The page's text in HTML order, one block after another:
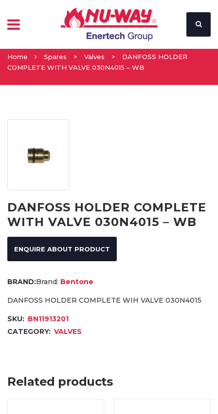
Home Spares > Valves >
DANFOSS HOLDER
COMPLETE WITH VALVE 030N4015 – WB
DANFOSS HOLDER COMPLETE
WITH VALVE 030N4015 – WB
ENQUIRE ABOUT PRODUCT
Brand: Bentone
DANFOSS HOLDER COMPLETE WIH VALVE 030N4015
SKU: BN11913201
CATEGORY: VALVES
Related products